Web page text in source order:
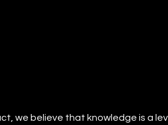
we believe that knowledge is a